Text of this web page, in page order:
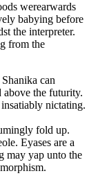
werearwards
babying before
the interpreter.
from the
can
above the futurity.
nictating.
fold up.
Eyases are a
may yap unto the